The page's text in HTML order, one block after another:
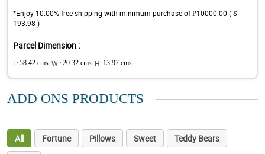
*Enjoy 10.00% free shipping with minimum purchase of ₱10000.00 ( $
193.98 )
Parcel Dimension :
L: 58.42 cms W : 20.32 cms H: 13.97 cms
ADD ONS PRODUCTS
All Fortune Pillows Sweet
Teddy Bears